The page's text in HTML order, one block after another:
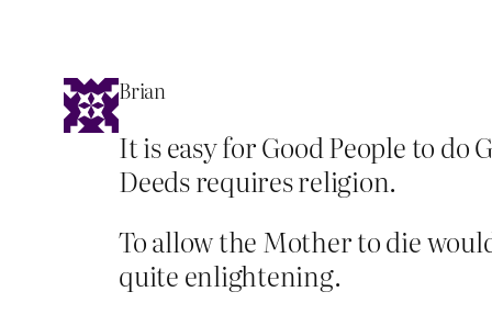
Brian
It is easy for Good People to do
Deeds requires religion.
To allow the Mother to die
quite enlightening.